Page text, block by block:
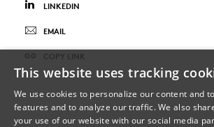
LINKEDIN
EMAIL
COPY LINK
This website uses tracking
We use cookies to personalize our content and
features and to analyze our traffic. We also
your use of our website with our social media